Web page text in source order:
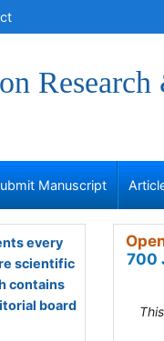
Research
Manuscript
every
scientific
contains
board
700